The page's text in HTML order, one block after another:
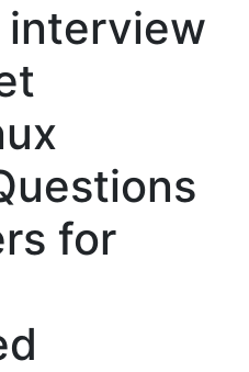
interview
for